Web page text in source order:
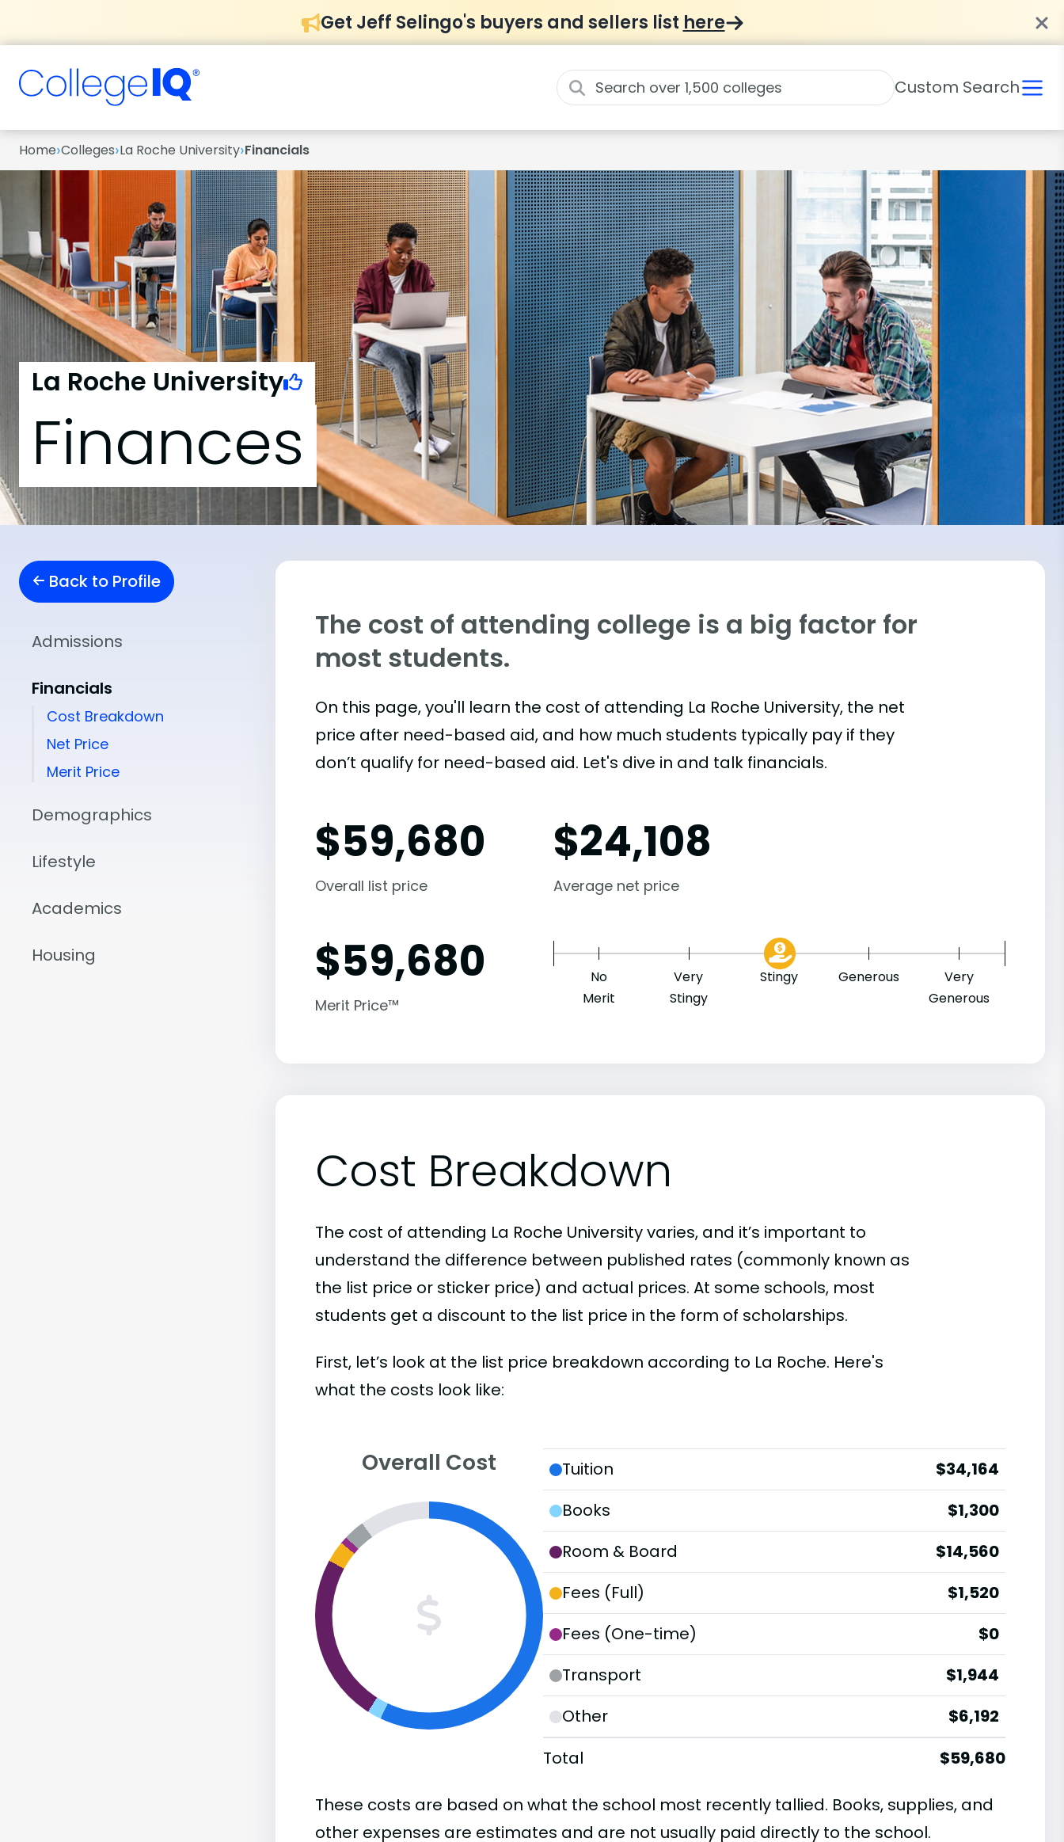
Get Jeff Selingo's buyers and sellers list here
Custom Search
Home›Colleges›La Roche University›Financials
La Roche University
Finances
Back to Profile
Admissions
Financials
Cost Breakdown
Net Price
Merit Price
Demographics
Lifestyle
Academics
Housing
The cost of attending college is a big factor for
most students.
On this page, you'll learn the cost of attending La Roche University, the net
price after need-based aid, and how much students typically pay if they
don’t qualify for need-based aid. Let's dive in and talk financials.
$59,680
Overall list price
$24,108
Average net price
$59,680
Merit Price™
No
Merit
Very
Stingy
Stingy Generous
Very
Generous
Cost Breakdown
The cost of attending La Roche University varies, and it’s important to
understand the difference between published rates (commonly known as
the list price or sticker price) and actual prices. At some schools, most
students get a discount to the list price in the form of scholarships.
First, let’s look at the list price breakdown according to La Roche. Here's
what the costs look like:
Overall Cost Tuition
$34,164
Books
$1,300
Room & Board
$14,560
Fees (Full)
$1,520
Fees (One-time)
$0
Transport
$1,944
Other
$6,192
Total
$59,680
These costs are based on what the school most recently tallied. Books, supplies, and
other expenses are estimates and are not usually paid directly to the school.